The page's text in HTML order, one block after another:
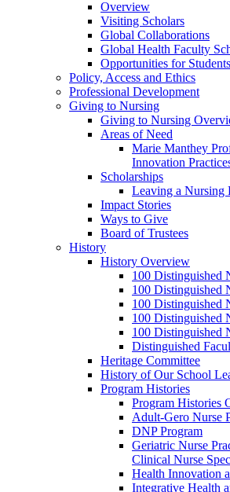
Overview
Visiting Scholars
Global Collaborations
Global Health Faculty
Opportunities for Students
Policy, Access and Ethics
Professional Development
Giving to Nursing
Giving to Nursing
Areas of Need
Marie Manthey
Innovation
Scholarships
Leaving a Nursing
Impact Stories
Ways to Give
Board of Trustees
History
History Overview
100 Distinguished
100 Distinguished
100 Distinguished
100 Distinguished
100 Distinguished
Distinguished
Heritage Committee
History of Our School
Program Histories
Program Histories
Adult-Gero Nurse
DNP Program
Geriatric Nurse
Clinical Nurse
Health Innovation
Integrative Health